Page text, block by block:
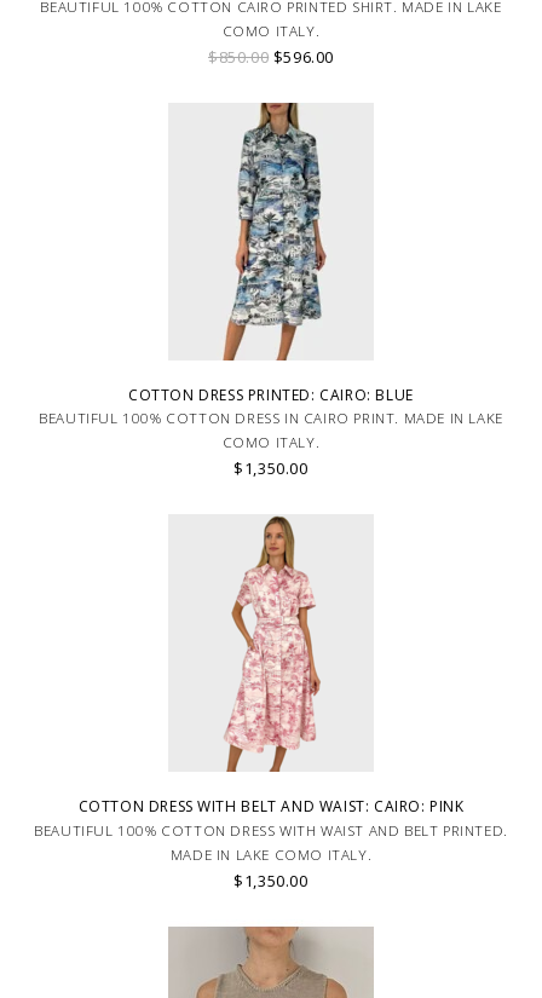
BEAUTIFUL 100% COTTON CAIRO PRINTED SHIRT. MADE IN LAKE
COMO ITALY.
$850.00 $596.00
COTTON DRESS PRINTED: CAIRO: BLUE
BEAUTIFUL 100% COTTON DRESS IN CAIRO PRINT. MADE IN LAKE
COMO ITALY.
$1,350.00
COTTON DRESS WITH BELT AND WAIST: CAIRO: PINK
BEAUTIFUL 100% COTTON DRESS WITH WAIST AND BELT PRINTED.
MADE IN LAKE COMO ITALY.
$1,350.00